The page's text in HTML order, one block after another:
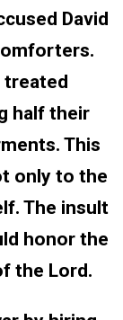
David
half their
This
only to the
The insult
honor the
the Lord.